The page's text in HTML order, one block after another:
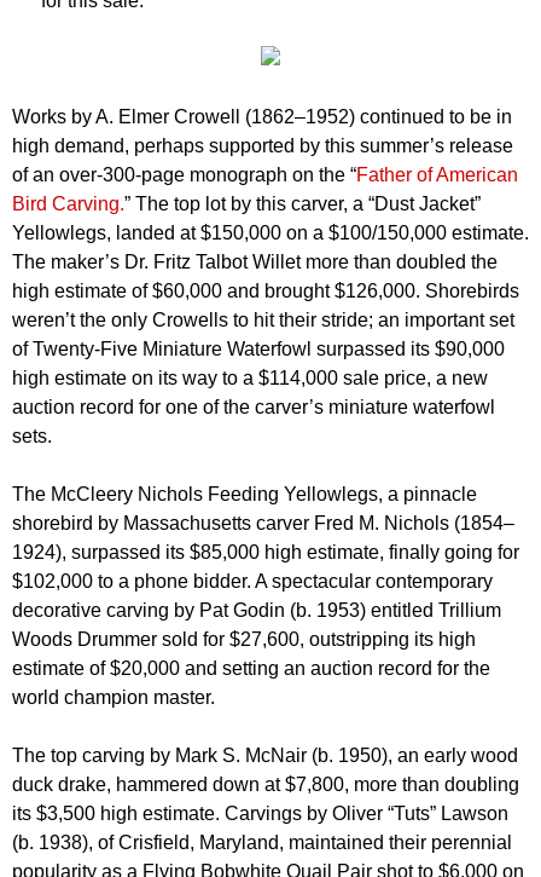
Works by A. Elmer Crowell (1862–1952) continued to be in
high demand, perhaps supported by this summer’s release
of an over-300-page monograph on the “Father of American
Bird Carving.” The top lot by this carver, a “Dust Jacket”
Yellowlegs, landed at $150,000 on a $100/150,000 estimate.
The maker’s Dr. Fritz Talbot Willet more than doubled the
high estimate of $60,000 and brought $126,000. Shorebirds
weren’t the only Crowells to hit their stride; an important set
of Twenty-Five Miniature Waterfowl surpassed its $90,000
high estimate on its way to a $114,000 sale price, a new
auction record for one of the carver’s miniature waterfowl
sets.
The McCleery Nichols Feeding Yellowlegs, a pinnacle
shorebird by Massachusetts carver Fred M. Nichols (1854–
1924), surpassed its $85,000 high estimate, finally going for
$102,000 to a phone bidder. A spectacular contemporary
decorative carving by Pat Godin (b. 1953) entitled Trillium
Woods Drummer sold for $27,600, outstripping its high
estimate of $20,000 and setting an auction record for the
world champion master.
The top carving by Mark S. McNair (b. 1950), an early wood
duck drake, hammered down at $7,800, more than doubling
its $3,500 high estimate. Carvings by Oliver “Tuts” Lawson
(b. 1938), of Crisfield, Maryland, maintained their perennial
popularity as a Flying Bobwhite Quail Pair shot to $6,000 on